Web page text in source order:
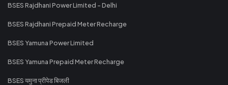
BSES Rajdhani Power Limited - Delhi
BSES Rajdhani Prepaid Meter Recharge
BSES Yamuna Power Limited
BSES Yamuna Prepaid Meter Recharge
BSES यमुना प्रीपेड बिजली